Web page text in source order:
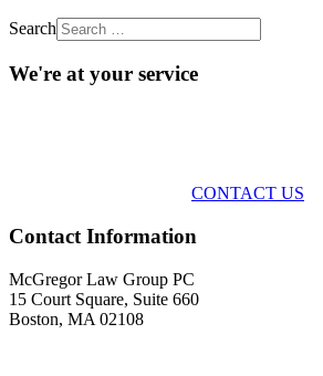
Search
We're at your service
CONTACT US
Contact Information
McGregor Law Group PC
15 Court Square, Suite 660
Boston, MA 02108